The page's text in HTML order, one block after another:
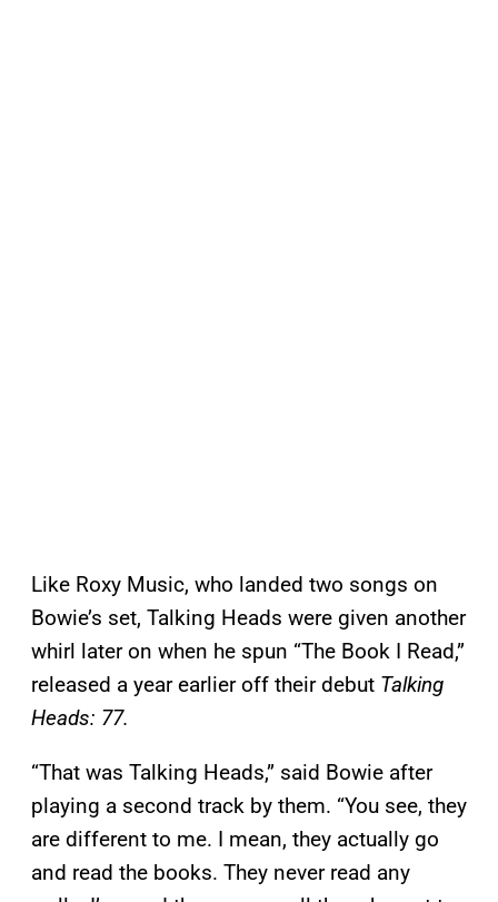
Like Roxy Music, who landed two songs on
Bowie’s set, Talking Heads were given another
whirl later on when he spun “The Book I Read,”
released a year earlier off their debut Talking
Heads: 77.
“That was Talking Heads,” said Bowie after
playing a second track by them. “You see, they
are different to me. I mean, they actually go
and read the books. They never read any